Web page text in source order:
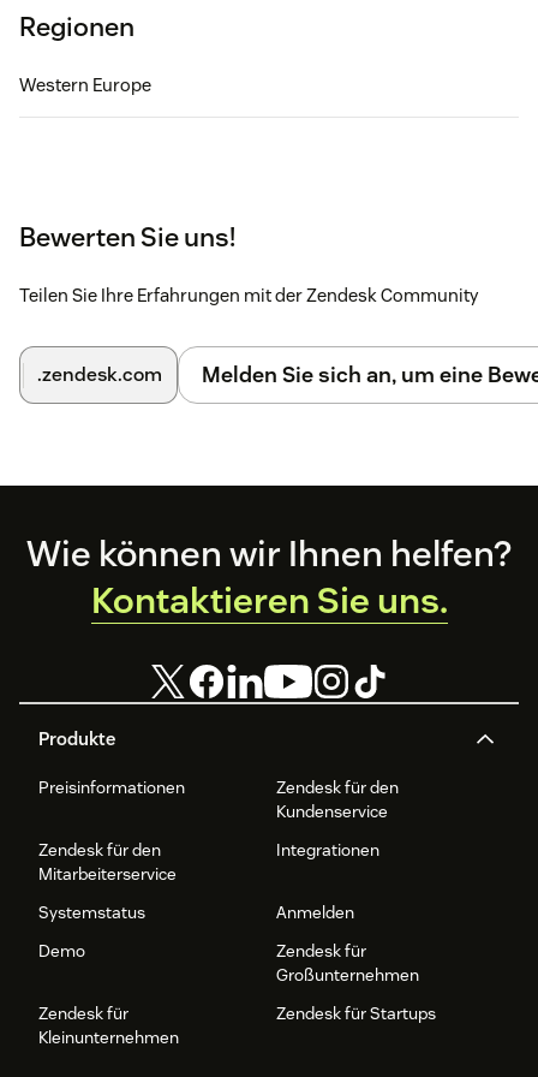
Regionen
Western Europe
Bewerten Sie uns!
Teilen Sie Ihre Erfahrungen mit der Zendesk Community
.zendesk.com Melden Sie sich an, um eine
Footer
Produkte
Preisinformationen
Zendesk für den
Kundenservice
Zendesk für den
Mitarbeiterservice
Integrationen
Systemstatus
Anmelden
Demo
Zendesk für
Großunternehmen
Zendesk für
Kleinunternehmen
Zendesk für Startups
Wie können wir Ihnen helfen?
Kontaktieren Sie uns.